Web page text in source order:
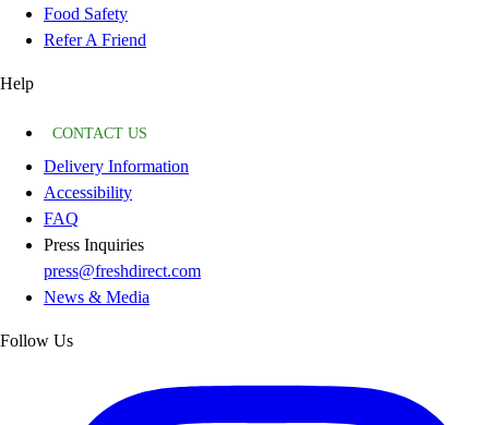
Food Safety
Refer A Friend
Help
CONTACT US
Delivery Information
Accessibility
FAQ
Press Inquiries
press@freshdirect.com
News & Media
Follow Us